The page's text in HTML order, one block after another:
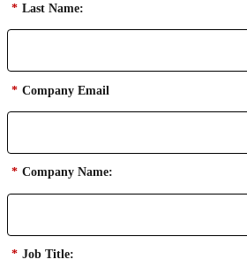
* Last Name:
* Company Email
* Company Name:
* Job Title: